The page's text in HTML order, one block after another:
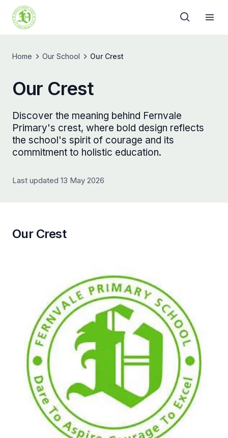
Home Our School Our Crest
Our Crest
Discover the meaning behind Fernvale
Primary's crest, where bold design reflects
the school's spirit of courage and its
commitment to holistic education.
Last updated 13 May 2026
Our Crest